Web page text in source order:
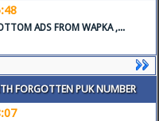
ADS FROM WAPKA ,...
FORGOTTEN PUK NUMBER